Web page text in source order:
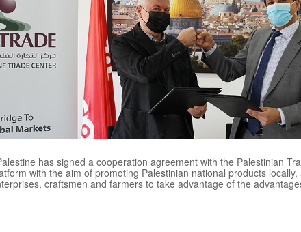
has signed a cooperation agreement with the Palestinian
with the aim of promoting Palestinian national products
craftsmen and farmers to take advantage of the